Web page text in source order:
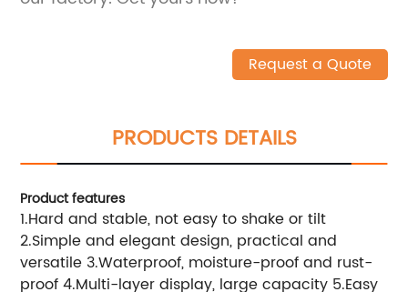
Request a Quote
PRODUCTS DETAILS
Product features
1.Hard and stable, not easy to shake or tilt
2.Simple and elegant design, practical and
versatile 3.Waterproof, moisture-proof and rust-
proof 4.Multi-layer display, large capacity 5.Easy